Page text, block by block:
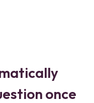
once